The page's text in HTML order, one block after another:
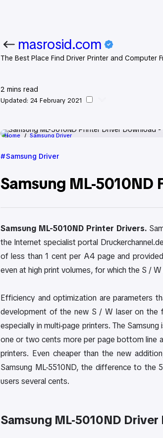
masrosid.com
The Best Place Find Driver Printer and Computer
2 mins read
Updated: 24 February 2021
Home Samsung Driver
Samsung Driver
Samsung ML-
Samsung ML-5010ND Printer Drivers.
the Internet specialist portal
of less than 1 cent per A4 page and
even at high print volumes, for which the S /
Efficiency and optimization are parameters
development of the new S / W laser on the
especially in multi-page printers. The
one or two cents more per page bottom line
printers. Even cheaper than the new
Samsung ML-5510ND, the difference to the
users several cents.
Samsung ML-5010ND